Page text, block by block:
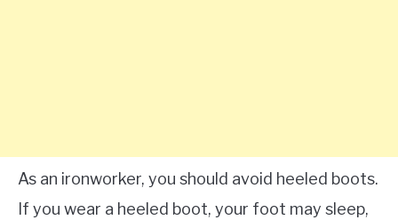
As an ironworker, you should avoid heeled boots.
If you wear a heeled boot, your foot may sleep,